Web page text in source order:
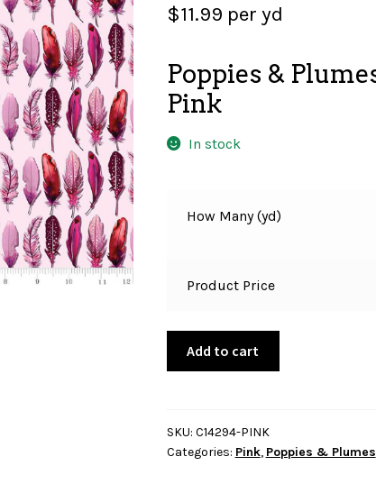
$11.99 per yd
Poppies &
Pink
In stock
How Many (yd)
Product Price
Lila
Tueller
Add to cart
SKU: C14294-PINK
Categories: Pink, Poppies & Plumes